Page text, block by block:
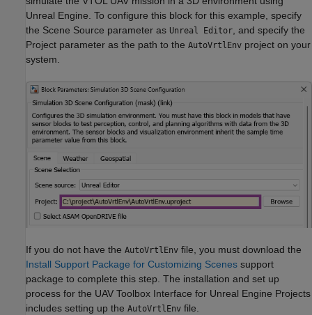
Unreal Engine. To configure this block for this example, specify
the Scene Source parameter as Unreal Editor, and specify the
Project parameter as the path to the AutoVrtlEnv project on your
system.
If you do not have the AutoVrtlEnv file, you must download the
Install Support Package for Customizing Scenes support
package to complete this step. The installation and set up
process for the UAV Toolbox Interface for Unreal Engine Projects
includes setting up the AutoVrtlEnv file.